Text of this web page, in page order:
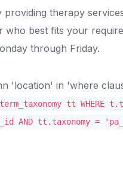
therapy
who best fits your
through Friday.
'location' in 'where
tt WHERE
AND tt.taxonomy =